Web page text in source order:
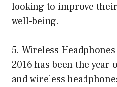
looking to improve
well-being.
5. Wireless Headphones
2016 has been the
and wireless